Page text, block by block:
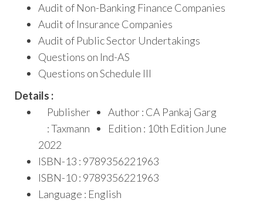
Audit of Non-Banking Finance Companies
Audit of Insurance Companies
Audit of Public Sector Undertakings
Questions on Ind-AS
Questions on Schedule III
Details :
Publisher
: Taxmann
Author : CA Pankaj Garg
Edition : 10th Edition June
2022
ISBN-13 : 9789356221963
ISBN-10 : 9789356221963
Language : English